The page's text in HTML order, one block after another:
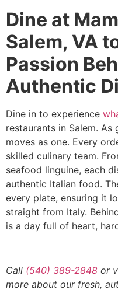
Dine at
Salem, VA
Passion
Authentic
Dine in to experience
restaurants in Salem.
moves as one. Every
skilled culinary team.
seafood linguine, each
authentic Italian food.
every plate, ensuring it
straight from Italy.
is a day full of heart,
Call (540) 389-2848 or
more about our fresh,